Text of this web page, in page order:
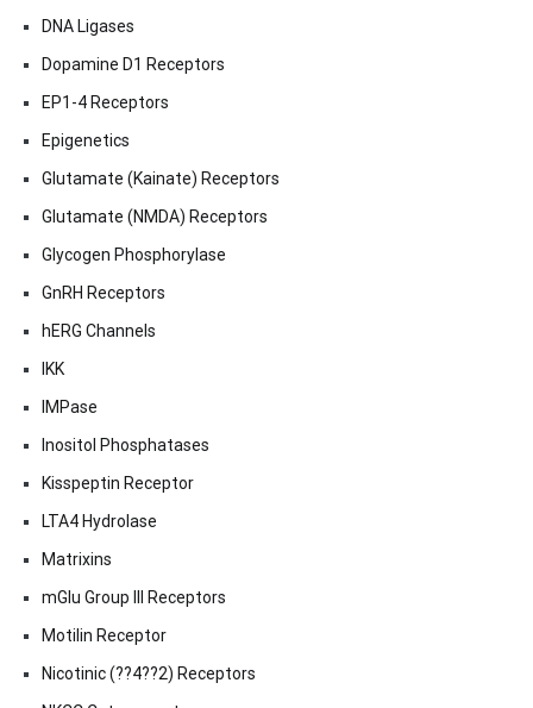
DNA Ligases
Dopamine D1 Receptors
EP1-4 Receptors
Epigenetics
Glutamate (Kainate) Receptors
Glutamate (NMDA) Receptors
Glycogen Phosphorylase
GnRH Receptors
hERG Channels
IKK
IMPase
Inositol Phosphatases
Kisspeptin Receptor
LTA4 Hydrolase
Matrixins
mGlu Group III Receptors
Motilin Receptor
Nicotinic (??4??2) Receptors